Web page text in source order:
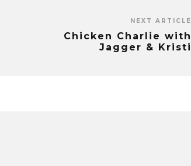
NEXT ARTICLE
Chicken Charlie with
Jagger & Kristi